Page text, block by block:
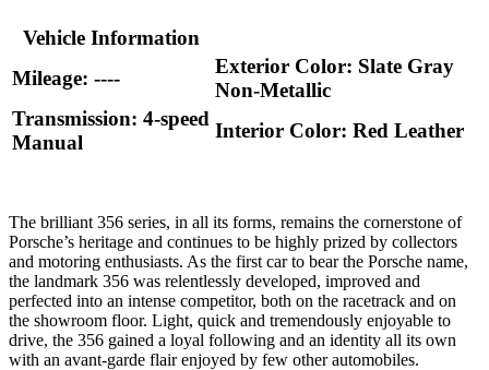
Vehicle Information
Mileage: ----
Exterior Color: Slate Gray
Non-Metallic
Transmission: 4-speed
Manual
Interior Color: Red Leather
The brilliant 356 series, in all its forms, remains the cornerstone of
Porsche’s heritage and continues to be highly prized by collectors
and motoring enthusiasts. As the first car to bear the Porsche name,
the landmark 356 was relentlessly developed, improved and
perfected into an intense competitor, both on the racetrack and on
the showroom floor. Light, quick and tremendously enjoyable to
drive, the 356 gained a loyal following and an identity all its own
with an avant-garde flair enjoyed by few other automobiles.